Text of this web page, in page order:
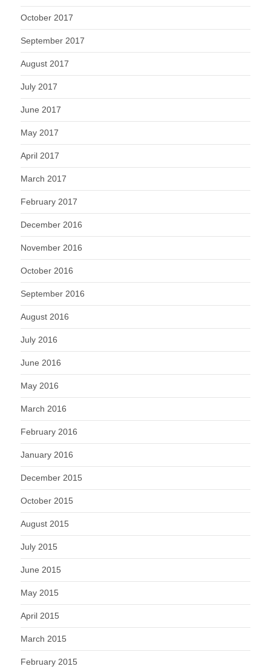
October 2017
September 2017
August 2017
July 2017
June 2017
May 2017
April 2017
March 2017
February 2017
December 2016
November 2016
October 2016
September 2016
August 2016
July 2016
June 2016
May 2016
March 2016
February 2016
January 2016
December 2015
October 2015
August 2015
July 2015
June 2015
May 2015
April 2015
March 2015
February 2015